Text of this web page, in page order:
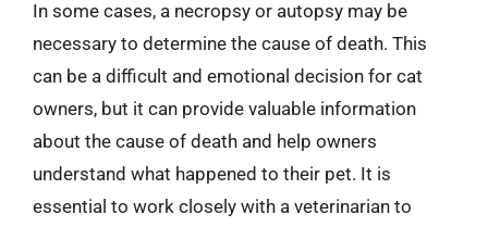
In some cases, a necropsy or autopsy may be
necessary to determine the cause of death. This
can be a difficult and emotional decision for cat
owners, but it can provide valuable information
about the cause of death and help owners
understand what happened to their pet. It is
essential to work closely with a veterinarian to